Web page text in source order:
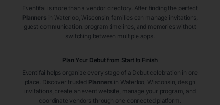
Eventifai is more than a vendor directory. After finding the perfect
Planners in Waterloo , Wisconsin , families can manage invitations,
guest communication, program timelines, and memories without
switching between multiple apps.
Plan Your Debut from Start to Finish
Eventifai helps organize every stage of a Debut celebration in one
place. Discover trusted Planners in Waterloo , Wisconsin , design
invitations, create an event website, manage your program, and
coordinate vendors through one connected platform.